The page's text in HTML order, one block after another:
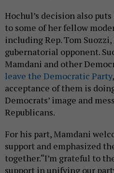
Hochul’s decision also
to some of her fellow
including Rep. Tom
gubernatorial opponent.
Mamdani and other
leave the Democratic Party
acceptance of them is
Democrats’ image and
Republicans.
For his part, Mamdani
support and emphasized
together.“I’m grateful to
support in unifying our